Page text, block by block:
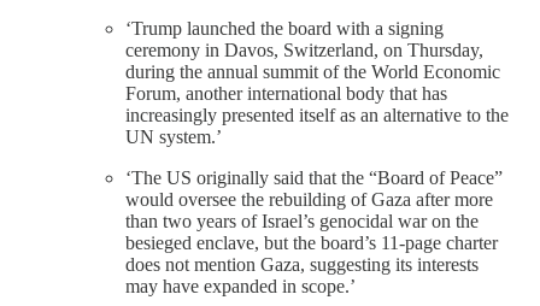
‘Trump launched the board with a signing
ceremony in Davos, Switzerland, on Thursday,
during the annual summit of the World Economic
Forum, another international body that has
increasingly presented itself as an alternative to the
UN system.’
‘The US originally said that the “Board of Peace”
would oversee the rebuilding of Gaza after more
than two years of Israel’s genocidal war on the
besieged enclave, but the board’s 11-page charter
does not mention Gaza, suggesting its interests
may have expanded in scope.’